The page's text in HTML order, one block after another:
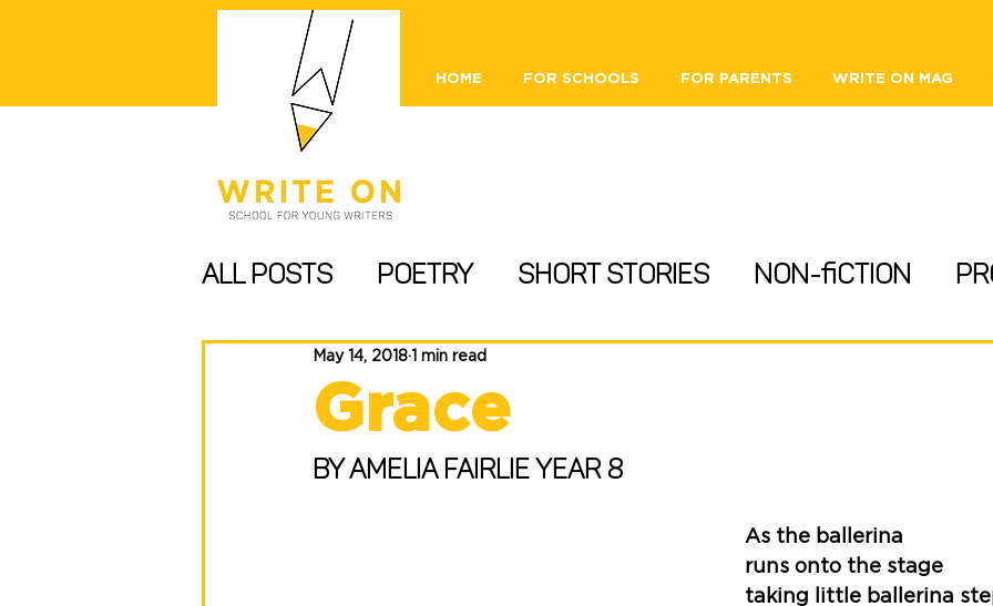
HOME FOR SCHOOLS FOR PARENTS WRITE ON MAG
All Posts Poetry Short Stories Non-fiction
Information and Tips
Comps/ Publishing Opportunities
Grace
May 14, 2018 1 min read
By Amelia Fairlie Year 8
As the ballerina
runs onto the stage
taking little ballerina